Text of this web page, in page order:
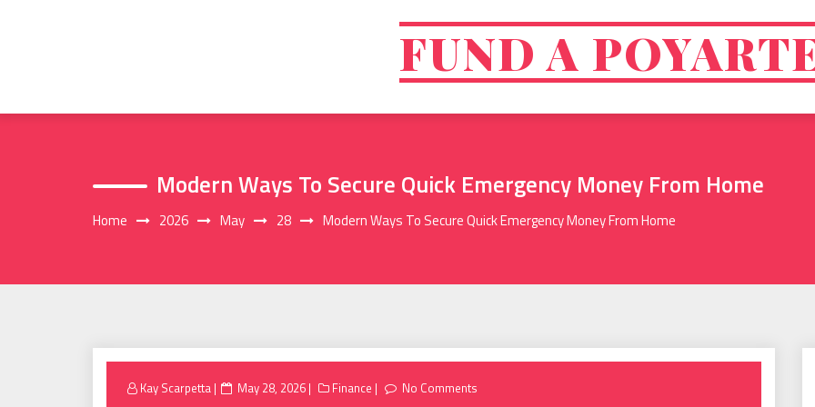
FUND A
Modern Ways To Secure Quick Emergency Money From Home
Home 2026 May 28 Modern Ways To Secure Quick Emergency Money From Home
Kay Scarpetta
Posted
May 28, 2026 Finance No Comments